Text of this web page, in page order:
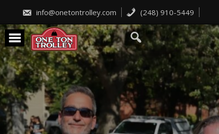
content
info@onetontrolley.com (248) 910-5449